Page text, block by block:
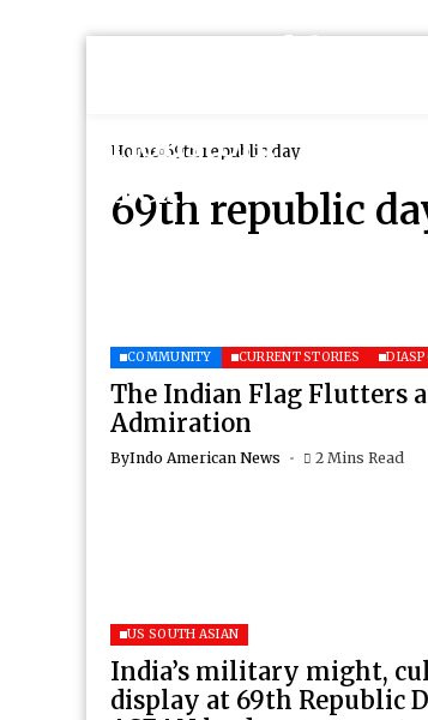
Home 69th republic day
69th republic
COMMUNITY CURRENT STORIES
The Indian Flag Flutters
Admiration
ByIndo American News 2 Mins Read
US SOUTH ASIAN
India’s military might,
display at 69th Republic